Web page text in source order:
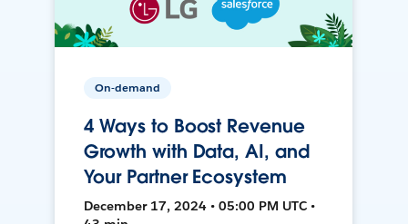
On-demand
4 Ways to Boost Revenue
Growth with Data, AI, and
Your Partner Ecosystem
December 17, 2024 • 05:00 PM UTC •